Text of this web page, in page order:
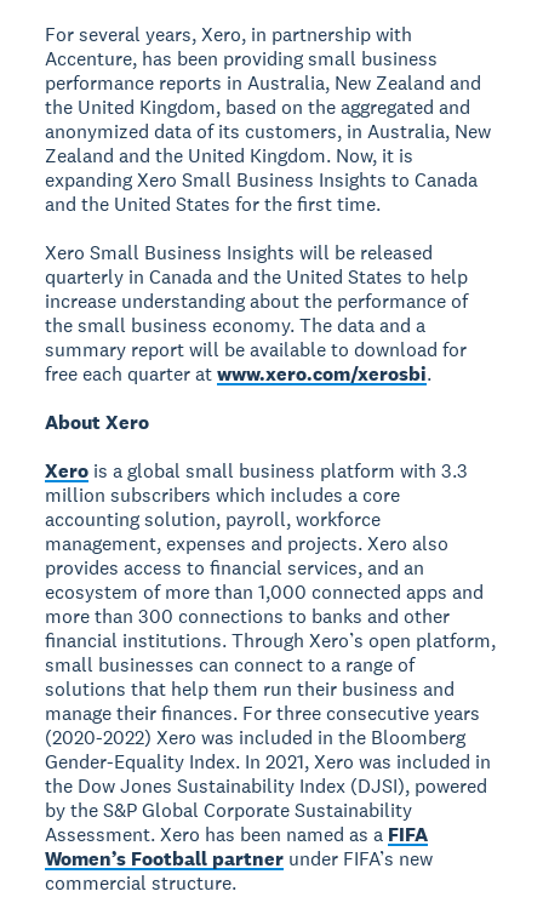
For several years, Xero, in partnership with
Accenture, has been providing small business
performance reports in Australia, New Zealand and
the United Kingdom, based on the aggregated and
anonymized data of its customers, in Australia, New
Zealand and the United Kingdom. Now, it is
expanding Xero Small Business Insights to Canada
and the United States for the first time.
Xero Small Business Insights will be released
quarterly in Canada and the United States to help
increase understanding about the performance of
the small business economy. The data and a
summary report will be available to download for
free each quarter atwww.xero.com/xerosbi.
About Xero
Xero is a global small business platform with 3.3
million subscribers which includes a core
accounting solution, payroll, workforce
management, expenses and projects. Xero also
provides access to financial services, and an
ecosystem of more than 1,000 connected apps and
more than 300 connections to banks and other
financial institutions. Through Xero’s open platform,
small businesses can connect to a range of
solutions that help them run their business and
manage their finances. For three consecutive years
(2020-2022) Xero was included in the Bloomberg
Gender-Equality Index. In 2021, Xero was included in
the Dow Jones Sustainability Index (DJSI), powered
by the S&P Global Corporate Sustainability
Assessment. Xero has been named as a FIFA
Women’s Football partner under FIFA’s new
commercial structure.